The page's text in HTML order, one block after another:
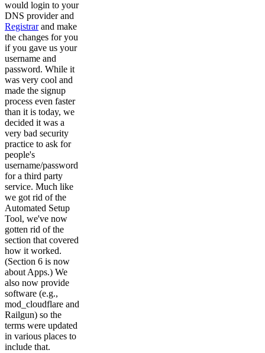
would login to your
DNS provider and
Registrarand make
the changes for you
if you gave us your
username and
password. While it
was very cool and
made the signup
process even faster
than it is today, we
decided it was a
very bad security
practice to ask for
people's
username/password
for a third party
service. Much like
we got rid of the
Automated Setup
Tool, we've now
gotten rid of the
section that covered
how it worked.
(Section 6 is now
about Apps.) We
also now provide
software (e.g.,
mod_cloudflare and
Railgun) so the
terms were updated
in various places to
include that.